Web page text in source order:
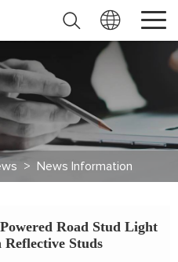
> News Information
Road Stud Light
Studs